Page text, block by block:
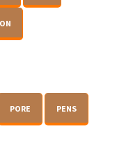
PORE PENS